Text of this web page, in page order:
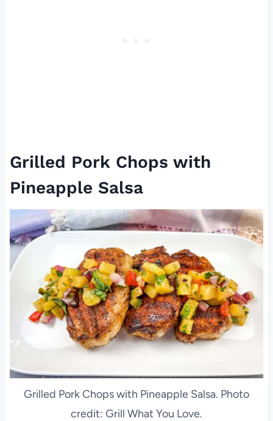
Grilled Pork Chops with
Pineapple Salsa
Grilled Pork Chops with Pineapple Salsa. Photo
credit: Grill What You Love.